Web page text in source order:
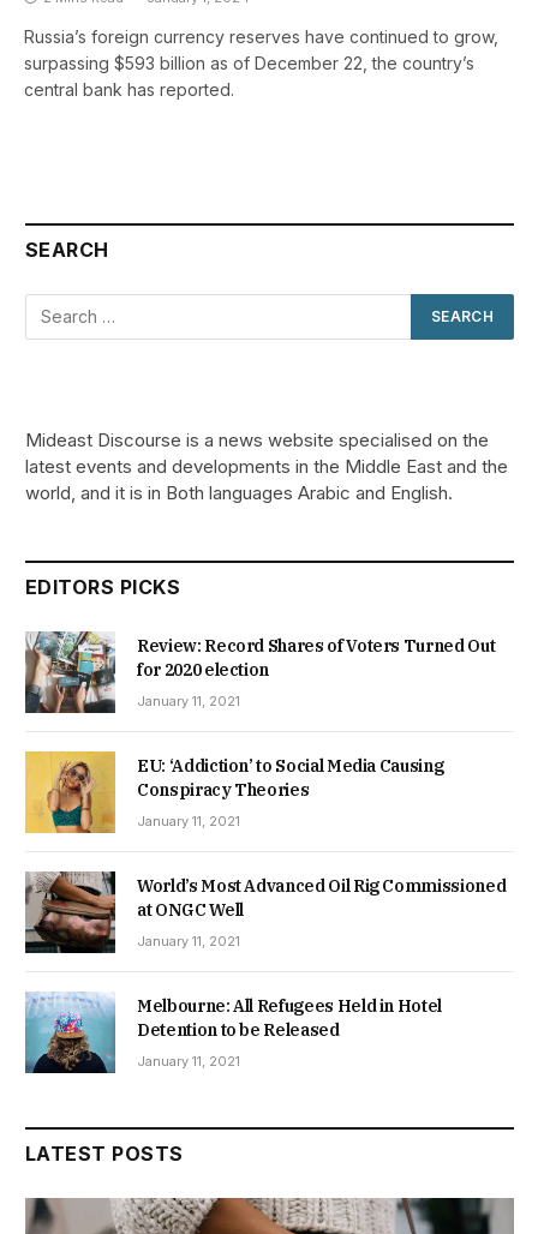
Russia’s foreign currency reserves have continued to grow,
surpassing $593 billion as of December 22, the country’s
central bank has reported.
SEARCH
Mideast Discourse is a news website specialised on the
latest events and developments in the Middle East and the
world, and it is in Both languages Arabic and English.
EDITORS PICKS
Review: Record Shares of Voters Turned Out
for 2020 election
January 11, 2021
EU: ‘Addiction’ to Social Media Causing
Conspiracy Theories
January 11, 2021
World’s Most Advanced Oil Rig Commissioned
at ONGC Well
January 11, 2021
Melbourne: All Refugees Held in Hotel
Detention to be Released
January 11, 2021
LATEST POSTS